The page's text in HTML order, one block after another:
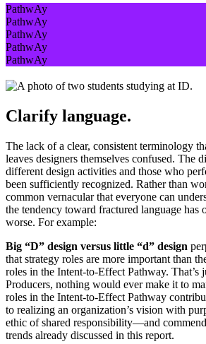
PathwAy
PathwAy
PathwAy
PathwAy
PathwAy
Clarify language.
The lack of a clear, consistent terminology
leaves designers themselves confused. The
different design activities and those who
been sufficiently recognized. Rather than
common vernacular that everyone can
the tendency toward fractured language has
worse. For example:
Big “D” design versus little “d” design
that strategy roles are more important than
roles in the Intent-to-Effect Pathway. That’s
Producers, nothing would ever make it to
roles in the Intent-to-Effect Pathway
to realizing an organization’s vision with
ethic of shared responsibility—and
trends already discussed in this report.